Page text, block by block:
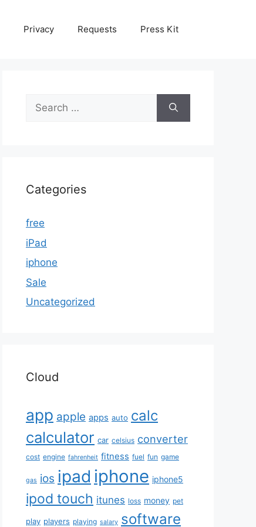
Privacy Requests Press Kit
Search
for:
Categories
free
iPad
iphone
Sale
Uncategorized
Cloud
app apple apps auto calc
calculator car celsius converter
cost engine fahrenheit fitness fuel fun game
gas ios ipad iphone iphone5
ipod touch itunes loss money pet
play players playing salary software